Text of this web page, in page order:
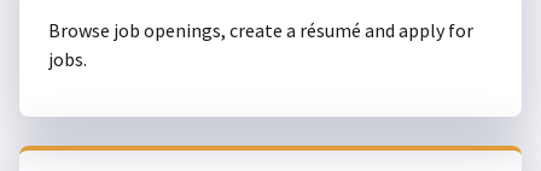
Browse job openings, create a résumé and apply for
jobs.